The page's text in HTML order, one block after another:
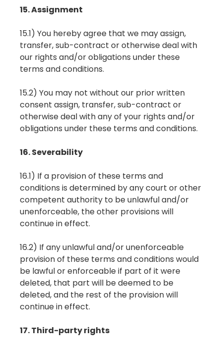
15. Assignment
15.1) You hereby agree that we may assign,
transfer, sub-contract or otherwise deal with
our rights and/or obligations under these
terms and conditions.
15.2) You may not without our prior written
consent assign, transfer, sub-contract or
otherwise deal with any of your rights and/or
obligations under these terms and conditions.
16. Severability
16.1) If a provision of these terms and
conditions is determined by any court or other
competent authority to be unlawful and/or
unenforceable, the other provisions will
continue in effect.
16.2) If any unlawful and/or unenforceable
provision of these terms and conditions would
be lawful or enforceable if part of it were
deleted, that part will be deemed to be
deleted, and the rest of the provision will
continue in effect.
17. Third-party rights